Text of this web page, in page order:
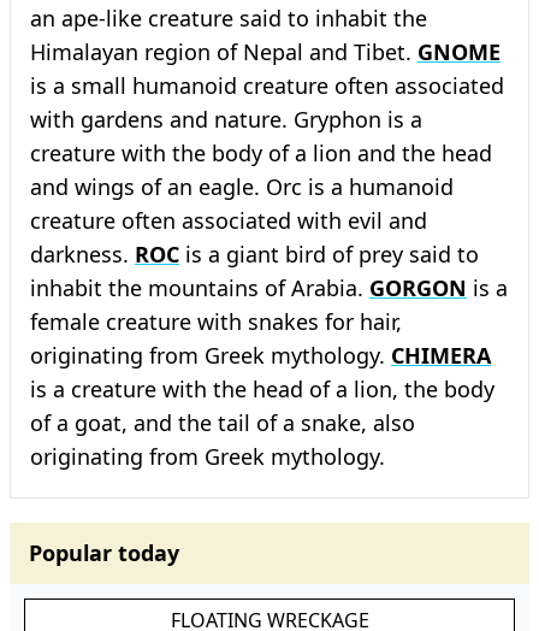
an ape-like creature said to inhabit the
Himalayan region of Nepal and Tibet. GNOME
is a small humanoid creature often associated
with gardens and nature. Gryphon is a
creature with the body of a lion and the head
and wings of an eagle. Orc is a humanoid
creature often associated with evil and
darkness. ROC is a giant bird of prey said to
inhabit the mountains of Arabia. GORGON is a
female creature with snakes for hair,
originating from Greek mythology. CHIMERA
is a creature with the head of a lion, the body
of a goat, and the tail of a snake, also
originating from Greek mythology.
Popular today
FLOATING WRECKAGE